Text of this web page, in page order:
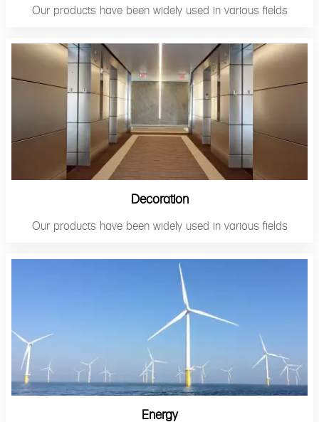
Our products have been widely used in various fields
Decoration
Our products have been widely used in various fields
Energy